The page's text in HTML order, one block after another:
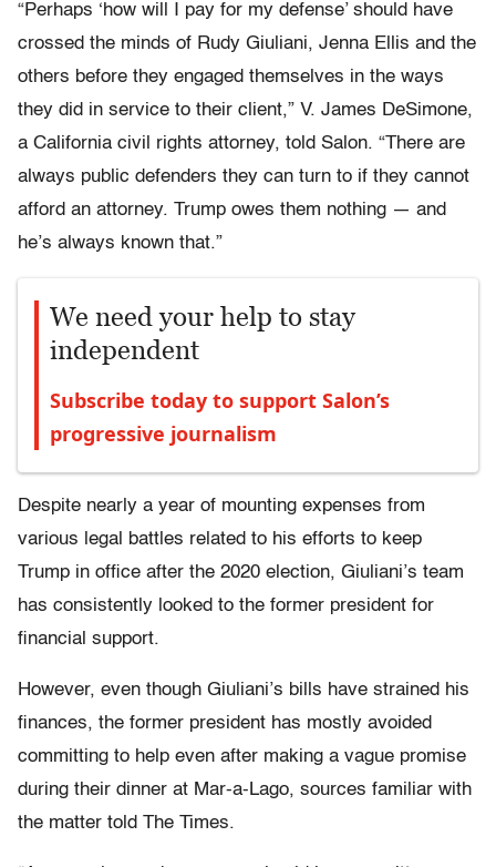
“Perhaps ‘how will I pay for my defense’ should have
crossed the minds of Rudy Giuliani, Jenna Ellis and the
others before they engaged themselves in the ways
they did in service to their client,” V. James DeSimone,
a California civil rights attorney, told Salon. “There are
always public defenders they can turn to if they cannot
afford an attorney. Trump owes them nothing — and
he’s always known that.”
We need your help to stay
independent
Subscribe today to support Salon’s
progressive journalism
Despite nearly a year of mounting expenses from
various legal battles related to his efforts to keep
Trump in office after the 2020 election, Giuliani’s team
has consistently looked to the former president for
financial support.
However, even though Giuliani’s bills have strained his
finances, the former president has mostly avoided
committing to help even after making a vague promise
during their dinner at Mar-a-Lago, sources familiar with
the matter told The Times.